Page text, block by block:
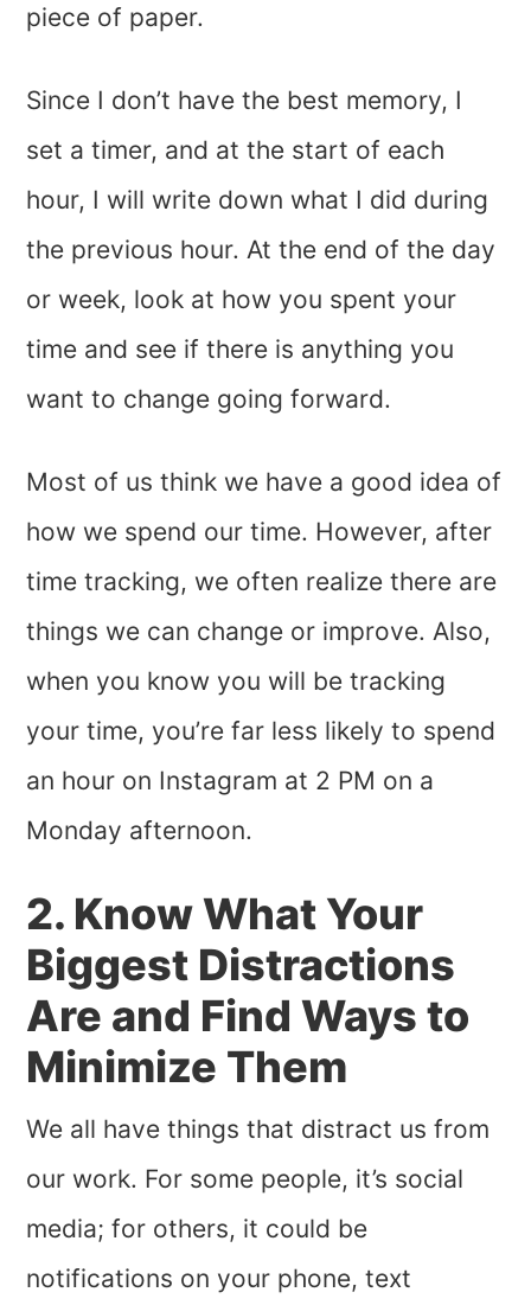
piece of paper.
Since I don’t have the best memory, I
set a timer, and at the start of each
hour, I will write down what I did during
the previous hour. At the end of the day
or week, look at how you spent your
time and see if there is anything you
want to change going forward.
Most of us think we have a good idea of
how we spend our time. However, after
time tracking, we often realize there are
things we can change or improve. Also,
when you know you will be tracking
your time, you’re far less likely to spend
an hour on Instagram at 2 PM on a
Monday afternoon.
2. Know What Your
Biggest Distractions
Are and Find Ways to
Minimize Them
We all have things that distract us from
our work. For some people, it’s social
media; for others, it could be
notifications on your phone, text